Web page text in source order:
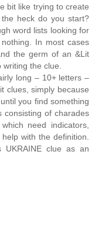
bit like trying to create
heck do you start?
word lists looking for
In most cases
the germ of an &Lit
the clue.
long – 10+ letters –
clues, simply because
you find something
consisting of charades
need indicators,
with the definition.
clue as an